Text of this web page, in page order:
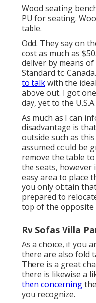
Wood seating
PU for seating.
table.
Odd. They say on
cost as much as
deliver by means of
Standard to
to talkwith the
above out. I got
day, yet to the U.S.A..
As much as I can
disadvantage is
outside such as
assumed could be
remove the table
the seats,
easy area to place
you only obtain
prepared to
top of the opposite
Rv Sofas Villa
As a choice, if you
there are also fold
There is a great
there is likewise a
then concerning
you recognize.